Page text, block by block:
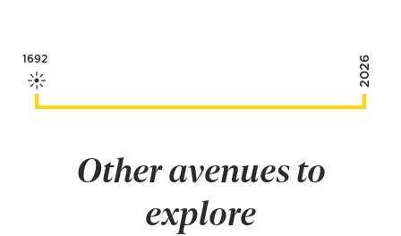
1692 2026
Other avenues to
explore